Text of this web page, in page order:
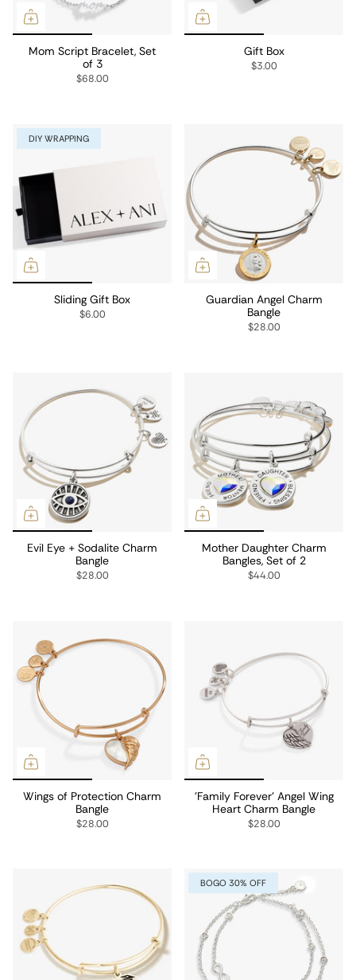
Mom Script Bracelet, Set
of 3
$68.00
Gift Box
$3.00
DIY WRAPPING
Sliding Gift Box
$6.00
Guardian Angel Charm
Bangle
$28.00
Evil Eye + Sodalite Charm
Bangle
$28.00
Mother Daughter Charm
Bangles, Set of 2
$44.00
Wings of Protection Charm
Bangle
$28.00
'Family Forever' Angel Wing
Heart Charm Bangle
$28.00
BOGO 30% OFF